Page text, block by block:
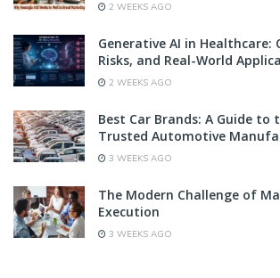
2 WEEKS AGO
Generative AI in
Risks, and Real-World
2 WEEKS AGO
Best Car Brands: A Guide to
Trusted Automotive
3 WEEKS AGO
The Modern Challenge of
Execution
3 WEEKS AGO